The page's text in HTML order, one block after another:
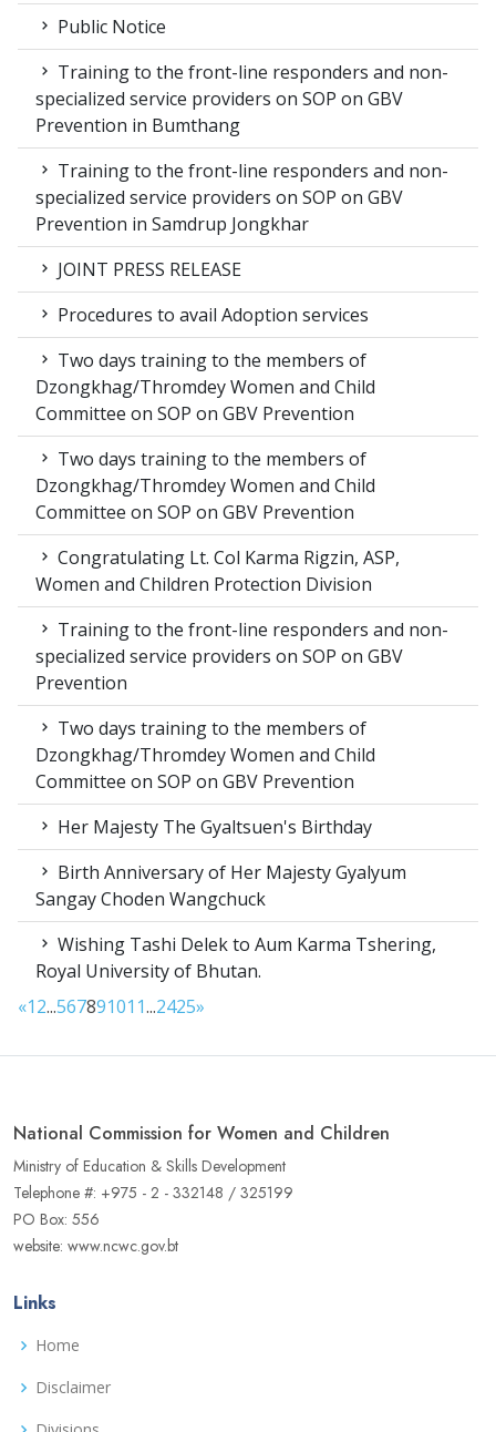
Public Notice
Training to the front-line responders and non-
specialized service providers on SOP on GBV
Prevention in Bumthang
Training to the front-line responders and non-
specialized service providers on SOP on GBV
Prevention in Samdrup Jongkhar
JOINT PRESS RELEASE
Procedures to avail Adoption services
Two days training to the members of
Dzongkhag/Thromdey Women and Child
Committee on SOP on GBV Prevention
Two days training to the members of
Dzongkhag/Thromdey Women and Child
Committee on SOP on GBV Prevention
Congratulating Lt. Col Karma Rigzin, ASP,
Women and Children Protection Division
Training to the front-line responders and non-
specialized service providers on SOP on GBV
Prevention
Two days training to the members of
Dzongkhag/Thromdey Women and Child
Committee on SOP on GBV Prevention
Her Majesty The Gyaltsuen's Birthday
Birth Anniversary of Her Majesty Gyalyum
Sangay Choden Wangchuck
Wishing Tashi Delek to Aum Karma Tshering,
Royal University of Bhutan.
«12...567891011...2425»
National Commission for Women and Children
Ministry of Education & Skills Development
Telephone #: +975 - 2 - 332148 / 325199
PO Box: 556
website: www.ncwc.gov.bt
Links
Home
Disclaimer